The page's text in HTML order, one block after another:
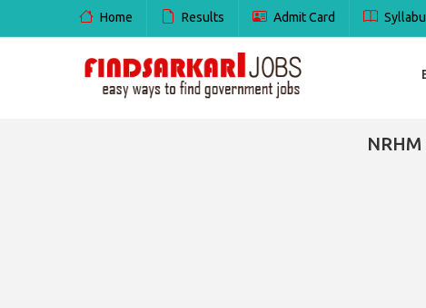
Home Results Admit Card